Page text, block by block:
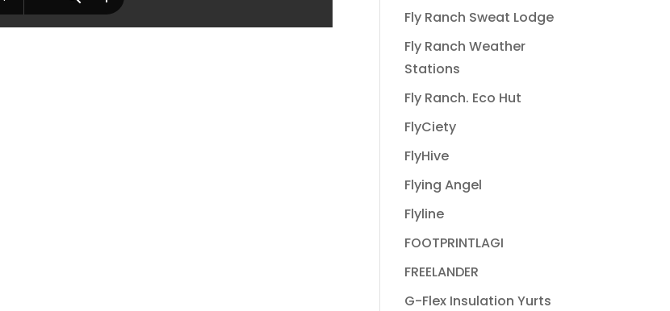
Fly Ranch Sweat Lodge
Fly Ranch Weather
Stations
Fly Ranch. Eco Hut
FlyCiety
FlyHive
Flying Angel
Flyline
FOOTPRINTLAGI
FREELANDER
G-Flex Insulation Yurts